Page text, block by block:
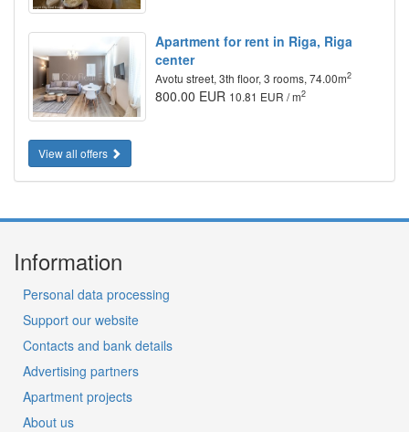
Apartment for rent in Riga, Riga
center
Avotu street, 3th floor, 3 rooms, 74.00m2
800.00 EUR 10.81 EUR / m2
View all offers
Information
Personal data processing
Support our website
Contacts and bank details
Advertising partners
Apartment projects
About us